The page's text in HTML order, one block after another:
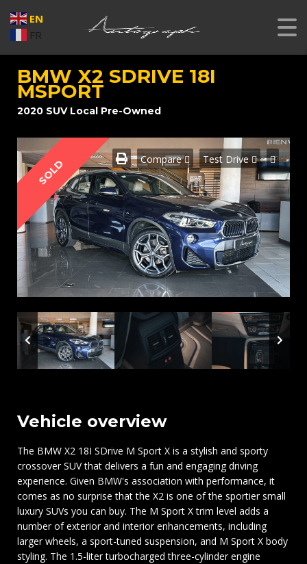
BMW X2 SDRIVE 18I
MSPORT
2020 SUV Local Pre-Owned
SOLD
Vehicle overview
The BMW X2 18I SDrive M Sport X is a stylish and sporty
crossover SUV that delivers a fun and engaging driving
experience. Given BMW's association with performance, it
comes as no surprise that the X2 is one of the sportier small
luxury SUVs you can buy. The M Sport X trim level adds a
number of exterior and interior enhancements, including
larger wheels, a sport-tuned suspension, and M Sport X body
styling. The 1.5-liter turbocharged three-cylinder engine
EN
FR